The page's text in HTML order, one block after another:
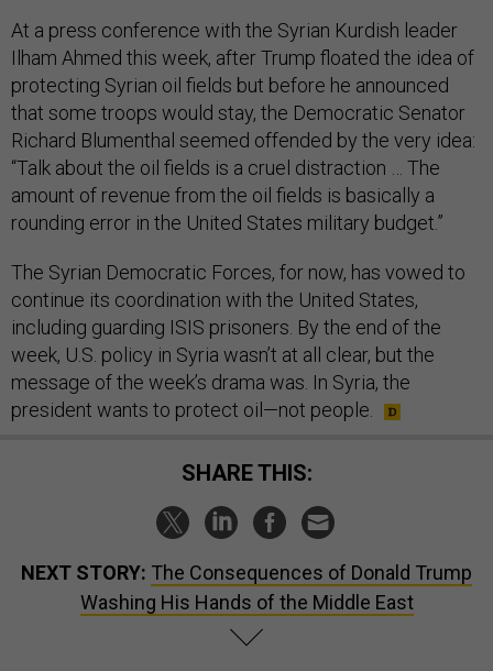
At a press conference with the Syrian Kurdish leader
Ilham Ahmed this week, after Trump floated the idea of
protecting Syrian oil fields but before he announced
that some troops would stay, the Democratic Senator
Richard Blumenthal seemed offended by the very idea:
“Talk about the oil fields is a cruel distraction … The
amount of revenue from the oil fields is basically a
rounding error in the United States military budget.”
The Syrian Democratic Forces, for now, has vowed to
continue its coordination with the United States,
including guarding ISIS prisoners. By the end of the
week, U.S. policy in Syria wasn’t at all clear, but the
message of the week’s drama was. In Syria, the
president wants to protect oil—not people.
SHARE THIS:
NEXT STORY: The Consequences of Donald Trump
Washing His Hands of the Middle East